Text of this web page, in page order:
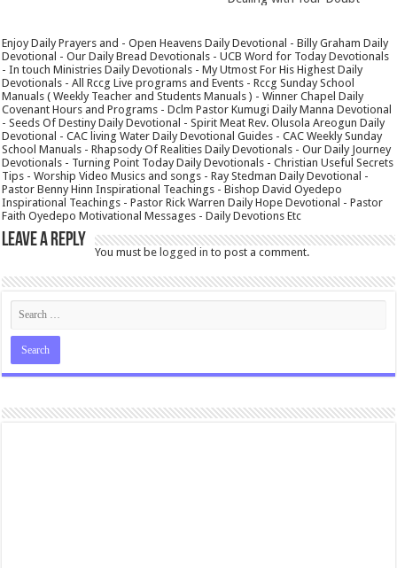
Enjoy Daily Prayers and - Open Heavens Daily Devotional - Billy Graham Daily
Devotional - Our Daily Bread Devotionals - UCB Word for Today Devotionals
- In touch Ministries Daily Devotionals - My Utmost For His Highest Daily
Devotionals - All Rccg Live programs and Events - Rccg Sunday School
Manuals ( Weekly Teacher and Students Manuals ) - Winner Chapel Daily
Covenant Hours and Programs - Dclm Pastor Kumugi Daily Manna Devotional
- Seeds Of Destiny Daily Devotional - Spirit Meat Rev. Olusola Areogun Daily
Devotional - CAC living Water Daily Devotional Guides - CAC Weekly Sunday
School Manuals - Rhapsody Of Realities Daily Devotionals - Our Daily Journey
Devotionals - Turning Point Today Daily Devotionals - Christian Useful Secrets
Tips - Worship Video Musics and songs - Ray Stedman Daily Devotional -
Pastor Benny Hinn Inspirational Teachings - Bishop David Oyedepo
Inspirational Teachings - Pastor Rick Warren Daily Hope Devotional - Pastor
Faith Oyedepo Motivational Messages - Daily Devotions Etc
Leave a Reply
You must belogged in to post a comment.